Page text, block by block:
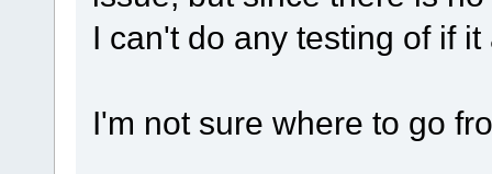
I can't do any testing of if
I'm not sure where to go